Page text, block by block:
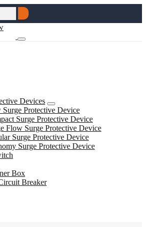
Devices
Surge Protective Device
Surge Protective Device
Flow Surge Protective Device
Surge Protective Device
Surge Protective Device
Box
Breaker